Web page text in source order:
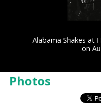
Alabama Shakes at
on
Photos